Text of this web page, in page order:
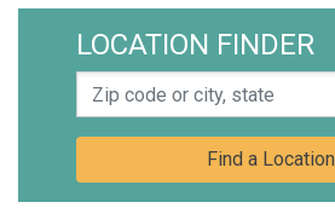
LOCATION FINDER
Zip code or city, state
Find a Location